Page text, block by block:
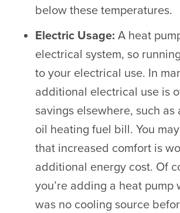
below these temperatures.
Electric Usage: A heat
electrical system, so
to your electrical use. In
additional electrical use is
savings elsewhere, such as
oil heating fuel bill. You
that increased comfort is
additional energy cost. Of
you’re adding a heat pump
was no cooling source